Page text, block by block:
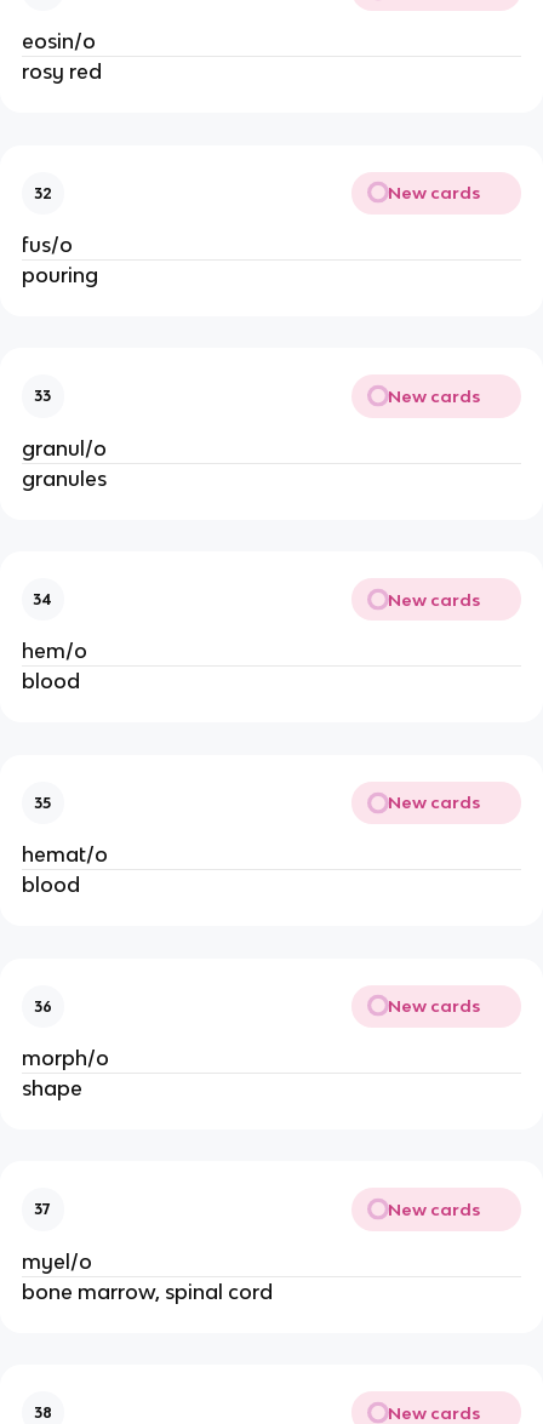
eosin/o
rosy red
32 New cards
fus/o
pouring
33 New cards
granul/o
granules
34 New cards
hem/o
blood
35 New cards
hemat/o
blood
36 New cards
morph/o
shape
37 New cards
myel/o
bone marrow, spinal cord
38 New cards